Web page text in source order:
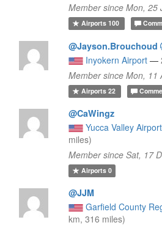
Member since Mon, 25
Airports100
@Jayson.Brouchoud
Inyokern Airport —
Member since Mon, 11
Airports22
@CaWingz
Yucca Valley Airport
miles)
Member since Sat, 17
Airports0
@JJM
Garfield County
km, 316 miles)